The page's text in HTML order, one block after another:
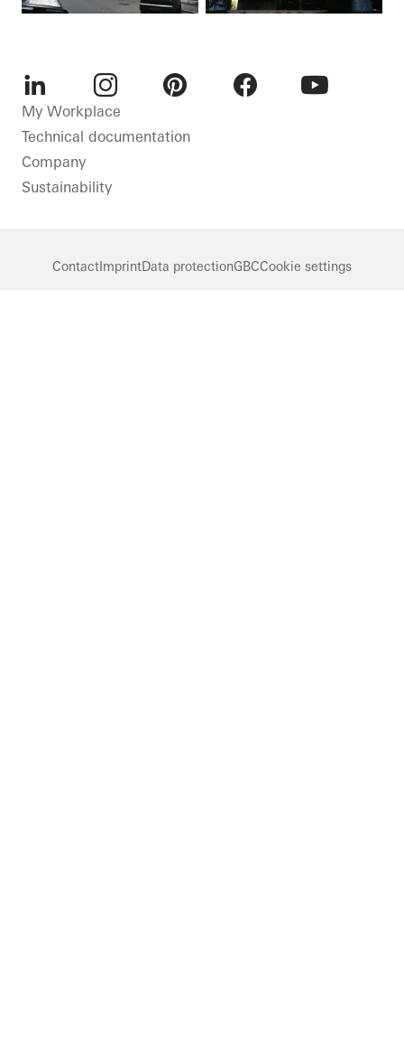
LinkedInInstagram
My Workplace
Technical documentation
Company
Sustainability
ContactImprintData protectionGBCCookie settings